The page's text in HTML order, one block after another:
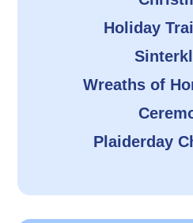
Holiday
Wreaths of
Plaiderday